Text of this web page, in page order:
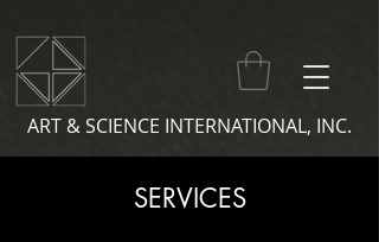
ART & SCIENCE INTERNATIONAL, INC.
SERVICES